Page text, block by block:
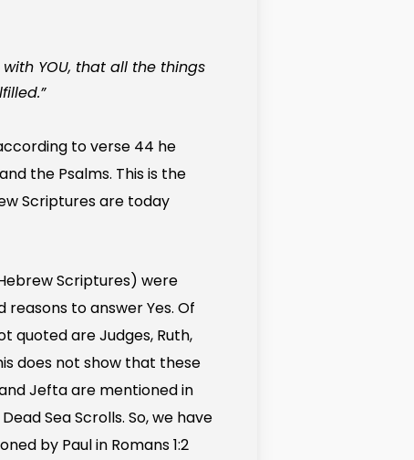
YOU, that all the things
to verse 44 he
the Psalms. This is the
Scriptures are today
Scriptures) were
reasons to answer Yes. Of
quoted are Judges, Ruth,
does not show that these
Jefta are mentioned in
Sea Scrolls. So, we have
by Paul in Romans 1:2